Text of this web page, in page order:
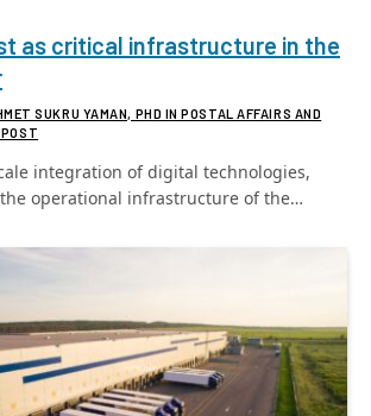
as critical infrastructure in the
SUKRU YAMAN, PHD IN POSTAL AFFAIRS AND
integration of digital technologies,
operational infrastructure of the…